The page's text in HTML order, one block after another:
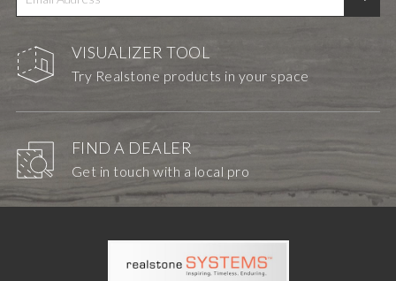
VISUALIZER TOOL
Try Realstone products in your space
FIND A DEALER
Get in touch with a local pro